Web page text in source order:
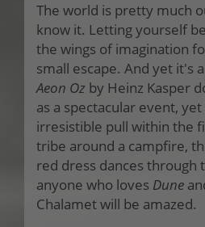
The world is pretty much
know it. Letting yourself
the wings of imagination
small escape. And yet it's
Aeon Oz by Heinz Kasper
as a spectacular event,
irresistible pull within the
tribe around a campfire,
red dress dances
anyone who loves Dune
Chalamet will be amazed.